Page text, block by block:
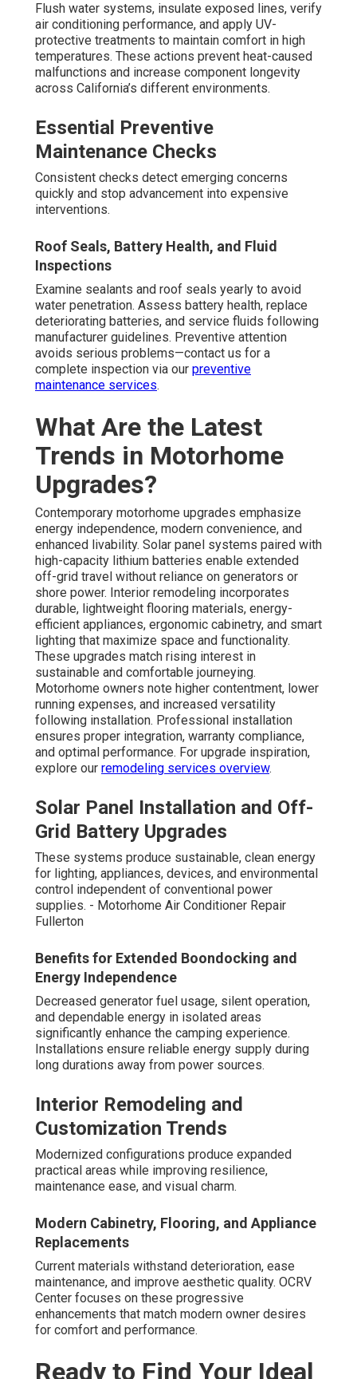
Flush water systems, insulate exposed lines, verify
air conditioning performance, and apply UV-
protective treatments to maintain comfort in high
temperatures. These actions prevent heat-caused
malfunctions and increase component longevity
across California’s different environments.
Essential Preventive
Maintenance Checks
Consistent checks detect emerging concerns
quickly and stop advancement into expensive
interventions.
Roof Seals, Battery Health, and Fluid
Inspections
Examine sealants and roof seals yearly to avoid
water penetration. Assess battery health, replace
deteriorating batteries, and service fluids following
manufacturer guidelines. Preventive attention
avoids serious problems—contact us for a
complete inspection via our preventive
maintenance services.
What Are the Latest
Trends in Motorhome
Upgrades?
Contemporary motorhome upgrades emphasize
energy independence, modern convenience, and
enhanced livability. Solar panel systems paired with
high-capacity lithium batteries enable extended
off-grid travel without reliance on generators or
shore power. Interior remodeling incorporates
durable, lightweight flooring materials, energy-
efficient appliances, ergonomic cabinetry, and smart
lighting that maximize space and functionality.
These upgrades match rising interest in
sustainable and comfortable journeying.
Motorhome owners note higher contentment, lower
running expenses, and increased versatility
following installation. Professional installation
ensures proper integration, warranty compliance,
and optimal performance. For upgrade inspiration,
explore our remodeling services overview.
Solar Panel Installation and Off-
Grid Battery Upgrades
These systems produce sustainable, clean energy
for lighting, appliances, devices, and environmental
control independent of conventional power
supplies. - Motorhome Air Conditioner Repair
Fullerton
Benefits for Extended Boondocking and
Energy Independence
Decreased generator fuel usage, silent operation,
and dependable energy in isolated areas
significantly enhance the camping experience.
Installations ensure reliable energy supply during
long durations away from power sources.
Interior Remodeling and
Customization Trends
Modernized configurations produce expanded
practical areas while improving resilience,
maintenance ease, and visual charm.
Modern Cabinetry, Flooring, and Appliance
Replacements
Current materials withstand deterioration, ease
maintenance, and improve aesthetic quality. OCRV
Center focuses on these progressive
enhancements that match modern owner desires
for comfort and performance.
Ready to Find Your Ideal